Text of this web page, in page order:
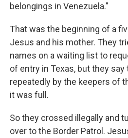
belongings in Venezuela."
That was the beginning of a
Jesus and his mother. They
names on a waiting list to
of entry in Texas, but they
repeatedly by the keepers of
it was full.
So they crossed illegally and
over to the Border Patrol.